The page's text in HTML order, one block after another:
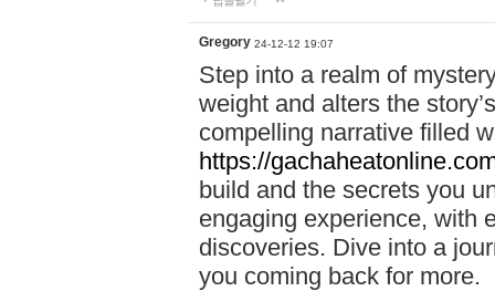
Gregory 24-12-12 19:07
Step into a realm of
weight and alters the
compelling narrative filled
https://
build and the secrets you
engaging experience, with
discoveries. Dive into a
you coming back for more.